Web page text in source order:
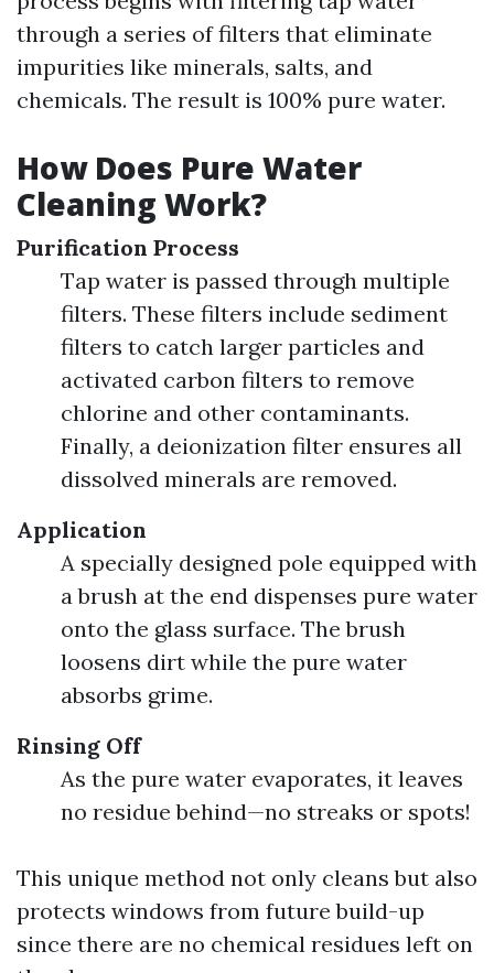
through a series of filters that eliminate
impurities like minerals, salts, and
chemicals. The result is 100% pure water.
How Does Pure Water
Cleaning Work?
Purification Process
Tap water is passed through multiple
filters. These filters include sediment
filters to catch larger particles and
activated carbon filters to remove
chlorine and other contaminants.
Finally, a deionization filter ensures all
dissolved minerals are removed.
Application
A specially designed pole equipped with
a brush at the end dispenses pure water
onto the glass surface. The brush
loosens dirt while the pure water
absorbs grime.
Rinsing Off
As the pure water evaporates, it leaves
no residue behind—no streaks or spots!
This unique method not only cleans but also
protects windows from future build-up
since there are no chemical residues left on